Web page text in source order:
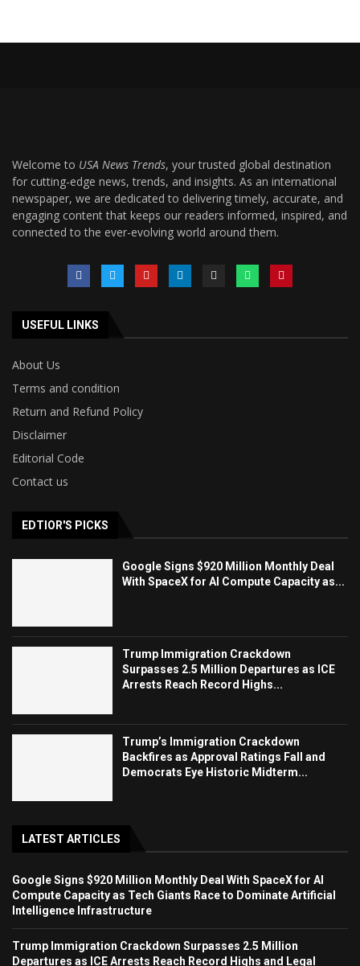
Welcome to USA News Trends, your trusted global destination
for cutting-edge news, trends, and insights. As an international
newspaper, we are dedicated to delivering timely, accurate, and
engaging content that keeps our readers informed, inspired, and
connected to the ever-evolving world around them.
USEFUL LINKS
About Us
Terms and condition
Return and Refund Policy
Disclaimer
Editorial Code
Contact us
EDTIOR'S PICKS
Google Signs $920 Million Monthly Deal
With SpaceX for AI Compute Capacity as...
Trump Immigration Crackdown
Surpasses 2.5 Million Departures as ICE
Arrests Reach Record Highs...
Trump’s Immigration Crackdown
Backfires as Approval Ratings Fall and
Democrats Eye Historic Midterm...
LATEST ARTICLES
Google Signs $920 Million Monthly Deal With SpaceX for AI
Compute Capacity as Tech Giants Race to Dominate Artificial
Intelligence Infrastructure
Trump Immigration Crackdown Surpasses 2.5 Million
Departures as ICE Arrests Reach Record Highs and Legal